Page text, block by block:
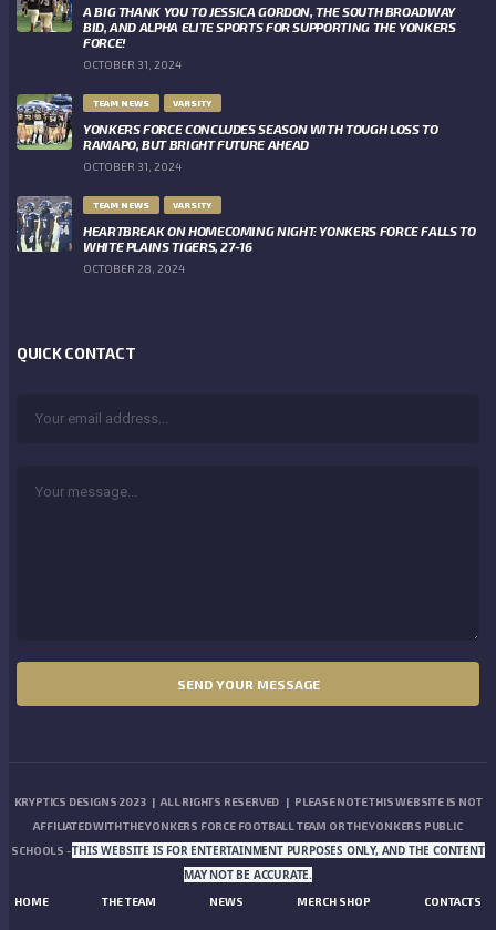
A BIG THANK YOU TO JESSICA GORDON, THE SOUTH BROADWAY
BID, AND ALPHA ELITE SPORTS FOR SUPPORTING THE YONKERS
FORCE!
OCTOBER 31, 2024
TEAM NEWS VARSITY
YONKERS FORCE CONCLUDES SEASON WITH TOUGH LOSS TO
RAMAPO, BUT BRIGHT FUTURE AHEAD
OCTOBER 31, 2024
TEAM NEWS VARSITY
HEARTBREAK ON HOMECOMING NIGHT: YONKERS FORCE FALLS TO
WHITE PLAINS TIGERS, 27-16
OCTOBER 28, 2024
QUICK CONTACT
KRYPTICS DESIGNS 2023 | ALL RIGHTS RESERVED | PLEASE NOTE THIS WEBSITE IS NOT
AFFILIATED WITH THE YONKERS FORCE FOOTBALL TEAM OR THE YONKERS PUBLIC
SCHOOLS -THIS WEBSITE IS FOR ENTERTAINMENT PURPOSES ONLY, AND THE CONTENT
MAY NOT BE ACCURATE.
HOME THE TEAM NEWS MERCH SHOP CONTACTS